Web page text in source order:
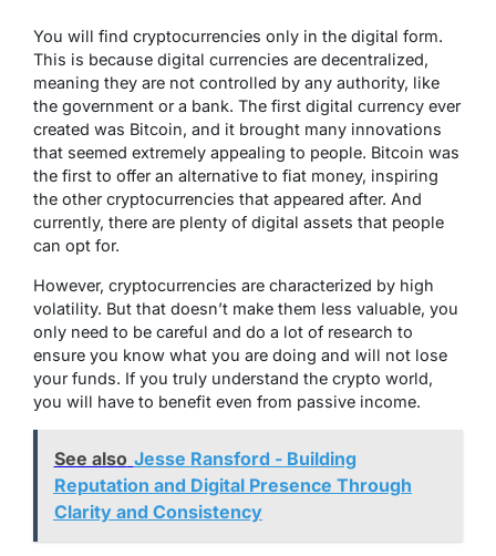
You will find cryptocurrencies only in the digital form.
This is because digital currencies are decentralized,
meaning they are not controlled by any authority, like
the government or a bank. The first digital currency ever
created was Bitcoin, and it brought many innovations
that seemed extremely appealing to people. Bitcoin was
the first to offer an alternative to fiat money, inspiring
the other cryptocurrencies that appeared after. And
currently, there are plenty of digital assets that people
can opt for.
However, cryptocurrencies are characterized by high
volatility. But that doesn’t make them less valuable, you
only need to be careful and do a lot of research to
ensure you know what you are doing and will not lose
your funds. If you truly understand the crypto world,
you will have to benefit even from passive income.
See also Jesse Ransford - Building
Reputation and Digital Presence Through
Clarity and Consistency